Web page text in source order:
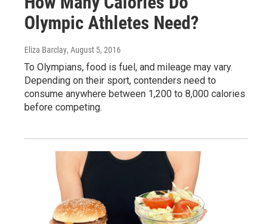
Olympic Athletes Need?
Eliza Barclay, August 5, 2016
To Olympians, food is fuel, and mileage may vary.
Depending on their sport, contenders need to
consume anywhere between 1,200 to 8,000 calories
before competing.